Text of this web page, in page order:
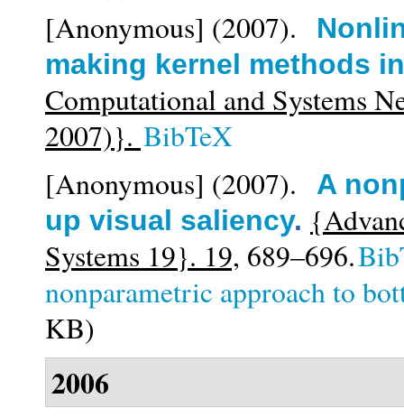
[Anonymous] (2007).
making kernel methods
Computational and Systems
2007)}. BibTeX
[Anonymous] (2007).
A
up visual saliency.
Systems 19}. 19, 689–696.
nonparametric approach to
KB)
2006